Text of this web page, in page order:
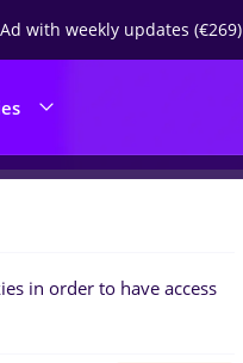
with weekly updates (€269)
Part timein
/ Distribution
in order to have access